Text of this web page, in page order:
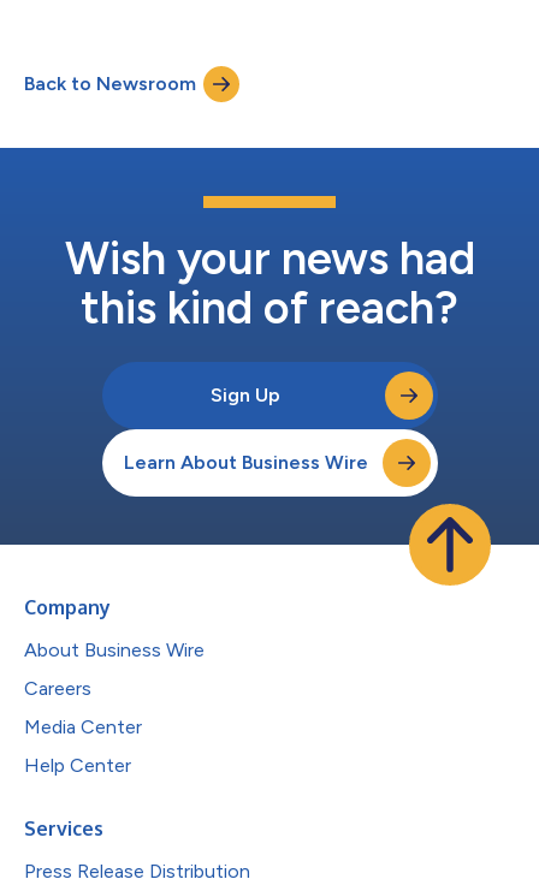
full text of the letter is below. July 9, 2026 VIA ELECTRONIC
MAIL InMode Ltd. Tavor Building, Sha’ar Yokneam P.O. Box 533
Back to Newsroom
Wish your news had
this kind of reach?
Sign Up
Learn About Business Wire
Company
About Business Wire
Careers
Media Center
Help Center
Services
Press Release Distribution